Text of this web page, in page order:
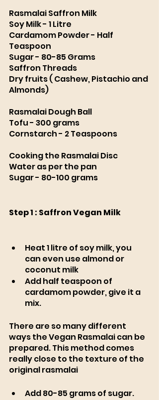
Rasmalai Saffron Milk
Soy Milk - 1 Litre
Cardamom Powder - Half
Teaspoon
Sugar - 80-85 Grams
Saffron Threads
Dry fruits ( Cashew, Pistachio and
Almonds)
Rasmalai Dough Ball
Tofu - 300 grams
Cornstarch - 2 Teaspoons
Cooking the Rasmalai Disc
Water as per the pan
Sugar - 80-100 grams
Step 1 : Saffron Vegan Milk
Heat 1 litre of soy milk, you
can even use almond or
coconut milk
Add half teaspoon of
cardamom powder, give it a
mix.
There are so many different
ways the Vegan Rasmalai can be
prepared. This method comes
really close to the texture of the
original rasmalai
Add 80-85 grams of sugar.